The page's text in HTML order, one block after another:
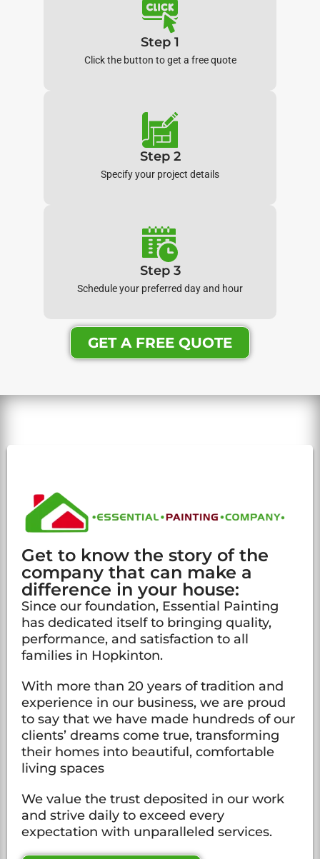
Step 1
Click the button to get a free quote
Step 2
Specify your project details
Step 3
Schedule your preferred day and hour
GET A FREE QUOTE
Get to know the story of the
company that can make a
difference in your house:
Since our foundation, Essential Painting
has dedicated itself to bringing quality,
performance, and satisfaction to all
families in Hopkinton.
With more than 20 years of tradition and
experience in our business, we are proud
to say that we have made hundreds of our
clients’ dreams come true, transforming
their homes into beautiful, comfortable
living spaces
We value the trust deposited in our work
and strive daily to exceed every
expectation with unparalleled services.